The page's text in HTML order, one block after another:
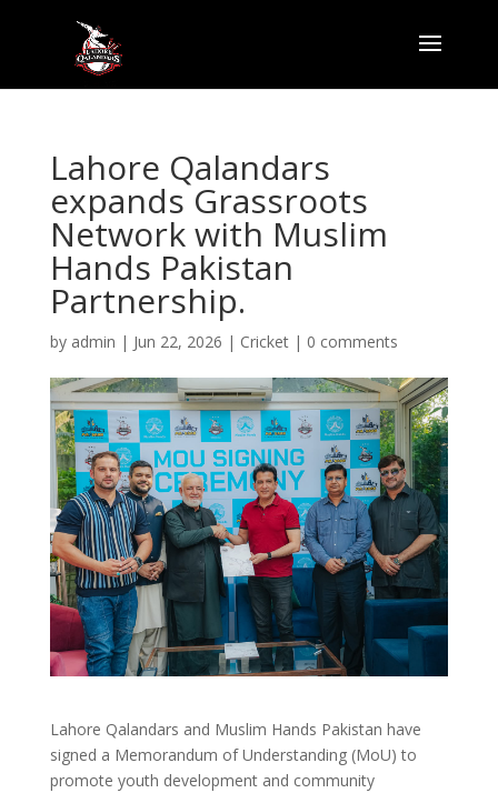
Lahore Qalandars
expands Grassroots
Network with Muslim
Hands Pakistan
Partnership.
by admin | Jun 22, 2026 | Cricket| 0 comments
Lahore Qalandars and Muslim Hands Pakistan have
signed a Memorandum of Understanding (MoU) to
promote youth development and community